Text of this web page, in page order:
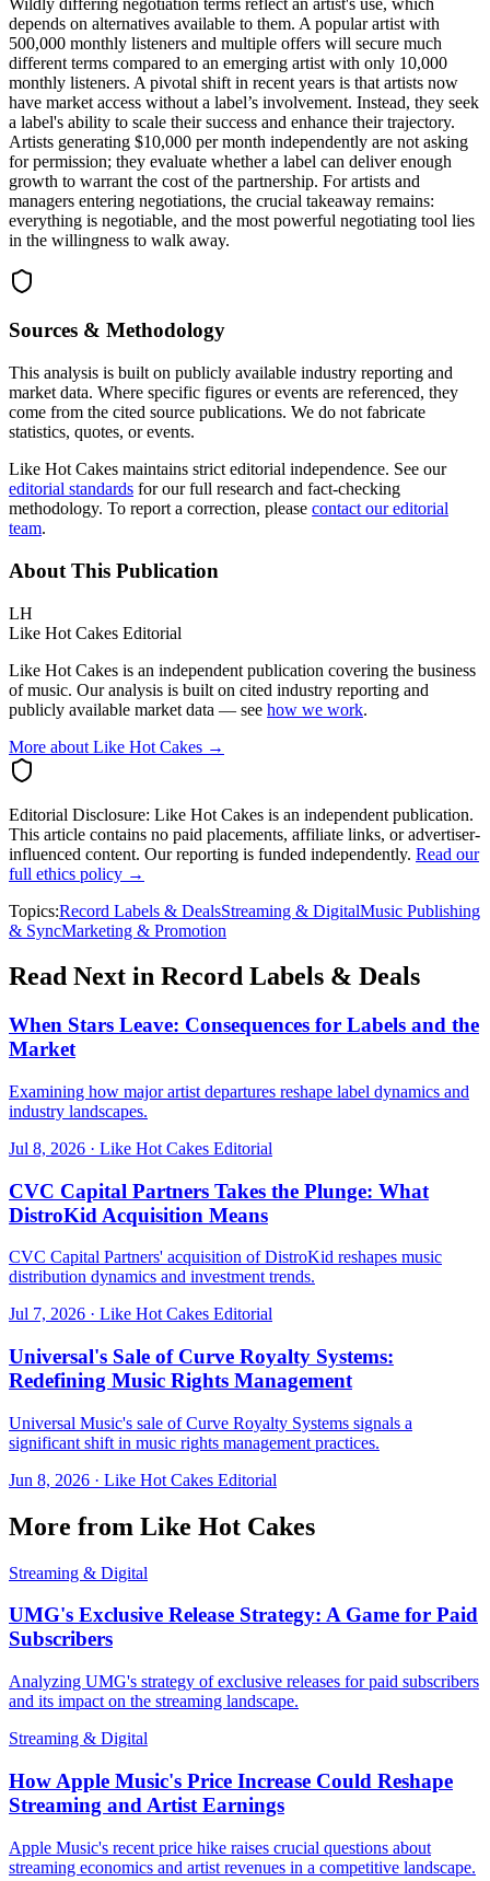
depends on alternatives available to them. A popular artist with
500,000 monthly listeners and multiple offers will secure much
different terms compared to an emerging artist with only 10,000
monthly listeners. A pivotal shift in recent years is that artists now
have market access without a label’s involvement. Instead, they seek
a label's ability to scale their success and enhance their trajectory.
Artists generating $10,000 per month independently are not asking
for permission; they evaluate whether a label can deliver enough
growth to warrant the cost of the partnership. For artists and
managers entering negotiations, the crucial takeaway remains:
everything is negotiable, and the most powerful negotiating tool lies
in the willingness to walk away.
Sources & Methodology
This analysis is built on publicly available industry reporting and
market data. Where specific figures or events are referenced, they
come from the cited source publications. We do not fabricate
statistics, quotes, or events.
Like Hot Cakes maintains strict editorial independence. See our
editorial standards for our full research and fact-checking
methodology. To report a correction, please contact our editorial
team.
About This Publication
LH
Like Hot Cakes Editorial
Like Hot Cakes is an independent publication covering the business
of music. Our analysis is built on cited industry reporting and
publicly available market data — see how we work.
More about Like Hot Cakes →
Editorial Disclosure: Like Hot Cakes is an independent publication.
This article contains no paid placements, affiliate links, or advertiser-
influenced content. Our reporting is funded independently. Read our
full ethics policy →
Topics:Record Labels & DealsStreaming & DigitalMusic Publishing
& SyncMarketing & Promotion
Read Next in Record Labels & Deals
When Stars Leave: Consequences for Labels and the
Market
Examining how major artist departures reshape label dynamics and
industry landscapes.
Jul 8, 2026 · Like Hot Cakes Editorial
CVC Capital Partners Takes the Plunge: What
DistroKid Acquisition Means
CVC Capital Partners' acquisition of DistroKid reshapes music
distribution dynamics and investment trends.
Jul 7, 2026 · Like Hot Cakes Editorial
Universal's Sale of Curve Royalty Systems:
Redefining Music Rights Management
Universal Music's sale of Curve Royalty Systems signals a
significant shift in music rights management practices.
Jun 8, 2026 · Like Hot Cakes Editorial
More from Like Hot Cakes
Streaming & Digital
UMG's Exclusive Release Strategy: A Game for Paid
Subscribers
Analyzing UMG's strategy of exclusive releases for paid subscribers
and its impact on the streaming landscape.
Streaming & Digital
How Apple Music's Price Increase Could Reshape
Streaming and Artist Earnings
Apple Music's recent price hike raises crucial questions about
streaming economics and artist revenues in a competitive landscape.